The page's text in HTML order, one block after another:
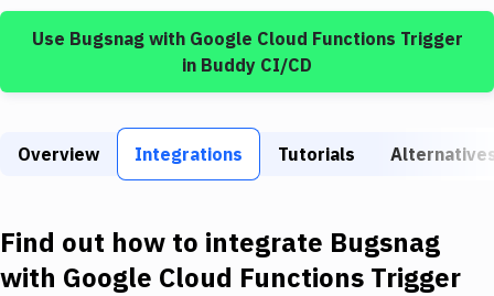
Build Tools & Task Runners
Download
Kubernetes
Use Bugsnagwith Google Cloud Functions Trigger
in Buddy CI/CD
Overview Integrations Tutorials
Find out how to integrate Bugsnag
with Google Cloud Functions Trigger